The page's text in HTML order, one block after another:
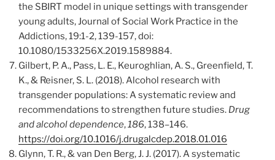
the SBIRT model in unique settings with transgender
young adults, Journal of Social Work Practice in the
Addictions, 19:1-2, 139-157, doi:
10.1080/1533256X.2019.1589884.
Gilbert, P. A., Pass, L. E., Keuroghlian, A. S., Greenfield, T.
K., & Reisner, S. L. (2018). Alcohol research with
transgender populations: A systematic review and
recommendations to strengthen future studies. Drug
and alcohol dependence,186, 138–146.
https://doi.org/10.1016/j.drugalcdep.2018.01.016
Glynn, T. R., & van Den Berg, J. J. (2017). A systematic